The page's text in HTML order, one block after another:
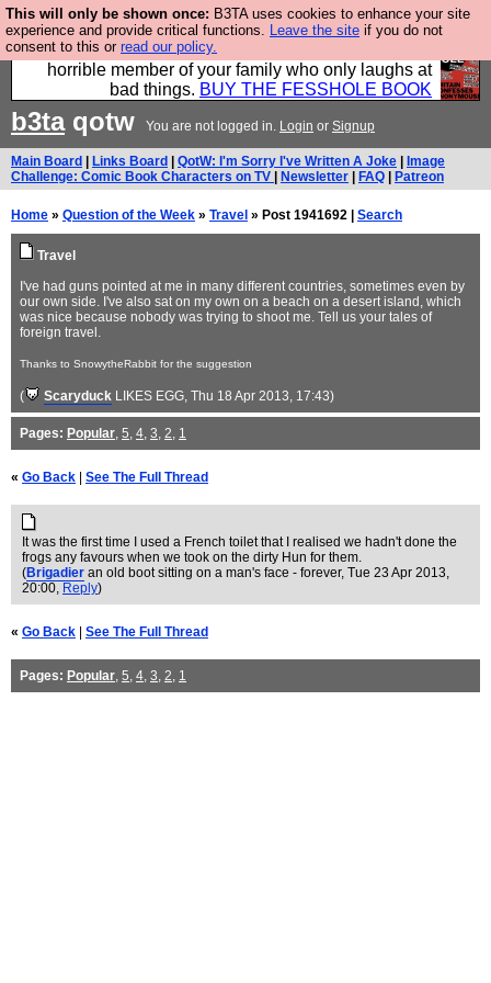
This will only be shown once: B3TA uses cookies to enhance your site
experience and provide critical functions. Leave the site if you do not
consent to this or read our policy.
We have made a book of all the best @fesshole
confessions. Buy it now as the ideal gift for that
horrible member of your family who only laughs at
bad things. BUY THE FESSHOLE BOOK
b3taqotw You are not logged in. Login or Signup
Main Board Links Board QotW: I'm Sorry I've Written A Joke
Image
Challenge: Comic Book Characters on TV
Newsletter FAQ Patreon
Home » Question of the Week » Travel » Post 1941692 | Search
Travel
I've had guns pointed at me in many different countries, sometimes even by
our own side. I've also sat on my own on a beach on a desert island, which
was nice because nobody was trying to shoot me. Tell us your tales of
foreign travel.
Thanks to SnowytheRabbit for the suggestion
( Scaryduck LIKES EGG, Thu 18 Apr 2013, 17:43)
Pages: Popular, 5, 4, 3, 2, 1
« Go Back See The Full Thread
It was the first time I used a French toilet that I realised we hadn't done the
frogs any favours when we took on the dirty Hun for them.
(Brigadier an old boot sitting on a man's face - forever, Tue 23 Apr 2013,
20:00, Reply)
« Go Back See The Full Thread
Pages: Popular, 5, 4, 3, 2, 1